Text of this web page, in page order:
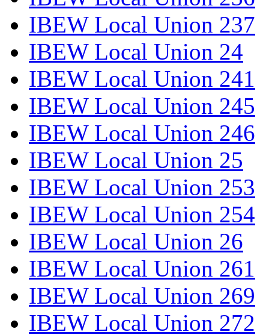
IBEW Local Union 237
IBEW Local Union 24
IBEW Local Union 241
IBEW Local Union 245
IBEW Local Union 246
IBEW Local Union 25
IBEW Local Union 253
IBEW Local Union 254
IBEW Local Union 26
IBEW Local Union 261
IBEW Local Union 269
IBEW Local Union 272